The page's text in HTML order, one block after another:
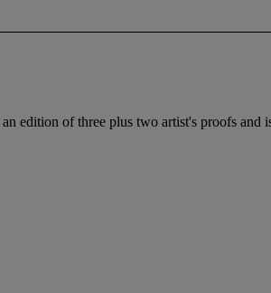
edition of three plus two artist's proofs and